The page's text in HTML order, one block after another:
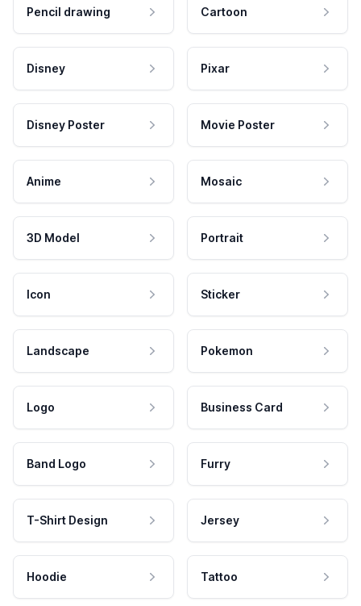
Pencil drawing Cartoon
Disney Pixar
Disney Poster Movie Poster
Anime Mosaic
3D Model Portrait
Icon Sticker
Landscape Pokemon
Logo Business Card
Band Logo Furry
T-Shirt Design Jersey
Hoodie Tattoo